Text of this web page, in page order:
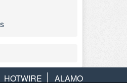
HOTWIRE ALAMO